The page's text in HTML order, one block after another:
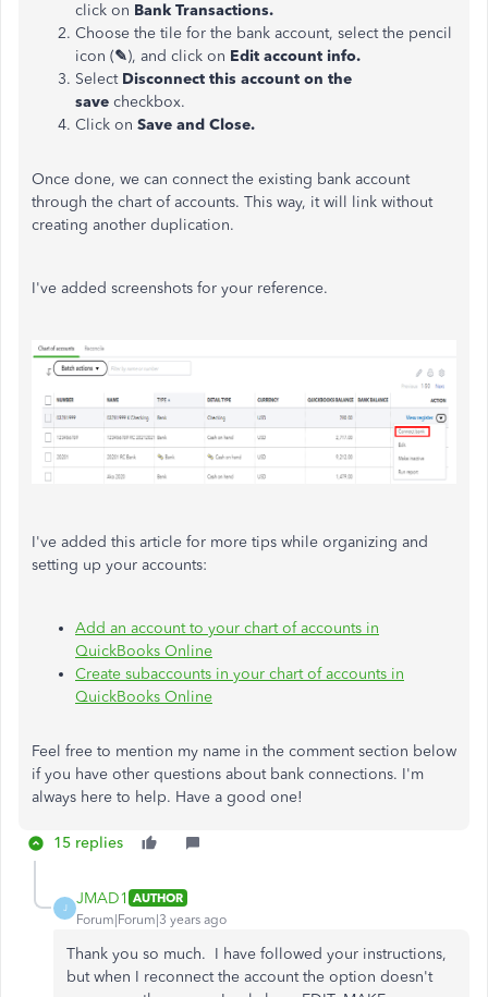
click on Bank Transactions.
Choose the tile for the bank account, select the pencil
icon (✎), and click on Edit account info.
SelectDisconnect this account on the
save checkbox.
Click on Save and Close.
Once done, we can connect the existing bank account
through the chart of accounts. This way, it will link without
creating another duplication.
I've added screenshots for your reference.
I've added this article for more tips while organizing and
setting up your accounts:
Add an account to your chart of accounts in
QuickBooks Online
Create subaccounts in your chart of accounts in
QuickBooks Online
Feel free to mention my name in the comment section below
if you have other questions about bank connections. I'm
always here to help. Have a good one!
15 replies
J
JMAD1 AUTHOR
Forum|Forum|3 years ago
Thank you so much. I have followed your instructions,
but when I reconnect the account the option doesn't